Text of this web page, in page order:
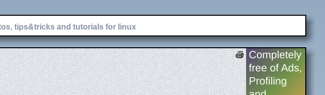
tips&tricks and tutorials for linux